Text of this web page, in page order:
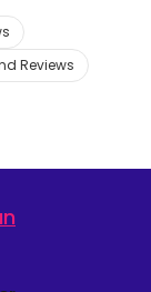
Reviews